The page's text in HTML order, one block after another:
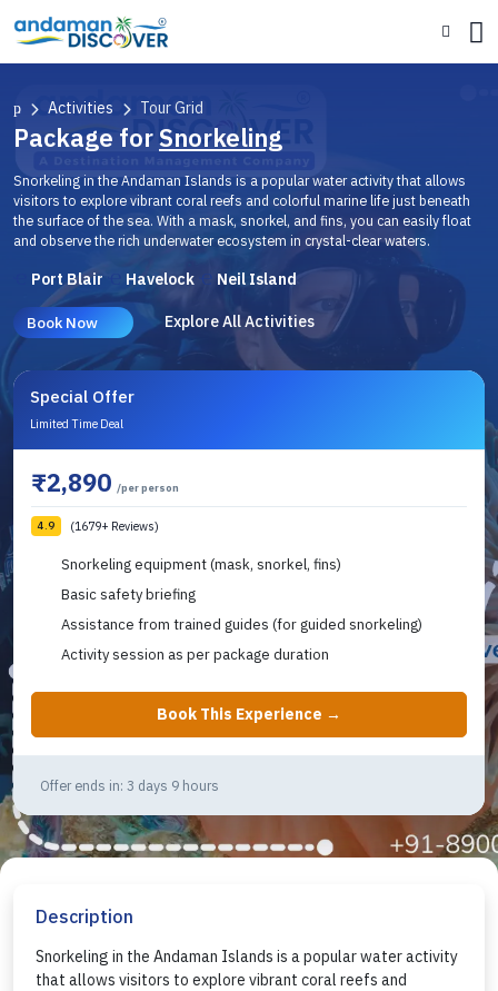
Activities Tour Grid
Package forSnorkeling
Snorkeling in the Andaman Islands is a popular water activity that allows
visitors to explore vibrant coral reefs and colorful marine life just beneath
the surface of the sea. With a mask, snorkel, and fins, you can easily float
and observe the rich underwater ecosystem in crystal-clear waters.
Port Blair Havelock Neil Island
Book Now Explore All Activities
Special Offer
Limited Time Deal
₹2,890 /per person
4.9 (1679+ Reviews)
Snorkeling equipment (mask, snorkel, fins)
Basic safety briefing
Assistance from trained guides (for guided snorkeling)
Activity session as per package duration
Book This Experience →
Offer ends in: 3 days 9 hours
Description
Snorkeling in the Andaman Islands is a popular water activity
that allows visitors to explore vibrant coral reefs and